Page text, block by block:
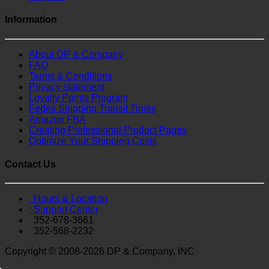
Information
About DP & Company
FAQ
Terms & Conditions
Privacy statement
Loyalty Points Program
Fedex Shipping Transit Times
Amazon FBA
Creating Professional Product Pages
Optimize Your Shipping Costs
Contact Us
Hours & Location
Support Center
352-678-3661
352-568-2232
Copyright © 2008-2026 DP & Company, INC